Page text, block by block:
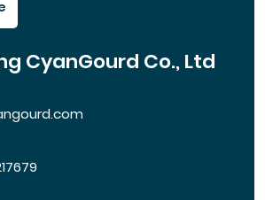
CyanGourd Co., Ltd